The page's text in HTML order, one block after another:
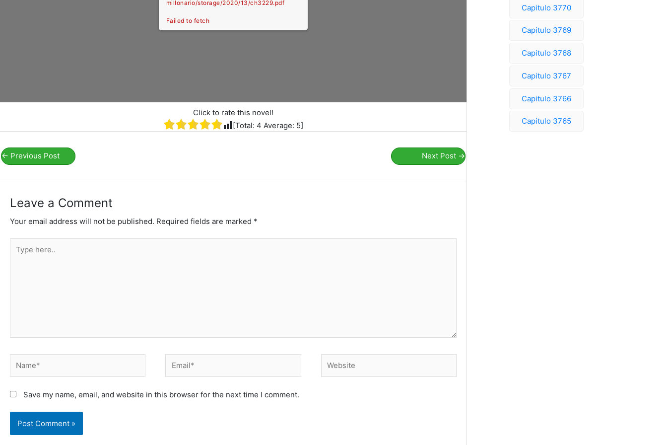
millonario/storage/2020/13/ch3229.pdf
Failed to fetch
Click to rate this novel!
[Total: 4 Average: 5]
← Previous Post Next Post →
Leave a Comment
Your email address will not be published. Required fields are marked *
here..
Save my name, email, and website in this browser for the next time I comment.
Capitulo 3770
Capitulo 3769
Capitulo 3768
Capitulo 3767
Capitulo 3766
Capitulo 3765